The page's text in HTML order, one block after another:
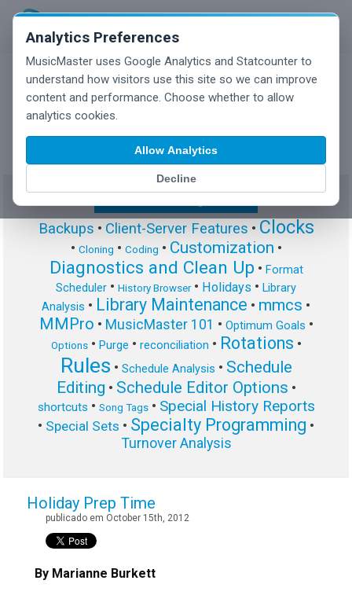
Analytics Preferences
MusicMaster uses Google Analytics and Statcounter to
understand how visitors use this site so we can improve
content and performance. Choose whether to allow
analytics cookies.
Allow Analytics
Decline
MusicMaster Blog
Backups • Client-Server Features • Clocks
• Cloning • Coding • Customization •
Diagnostics and Clean Up • Format
Scheduler • History Browser• Holidays • Library
Analysis • Library Maintenance • mmcs •
MMPro • MusicMaster 101 • Optimum Goals •
Options• Purge • reconciliation • Rotations •
Rules • Schedule Analysis • Schedule
Editing • Schedule Editor Options •
shortcuts • Song Tags• Special History Reports
• Special Sets • Specialty Programming •
Turnover Analysis
Holiday Prep Time
publicado em October 15th, 2012
By Marianne Burkett